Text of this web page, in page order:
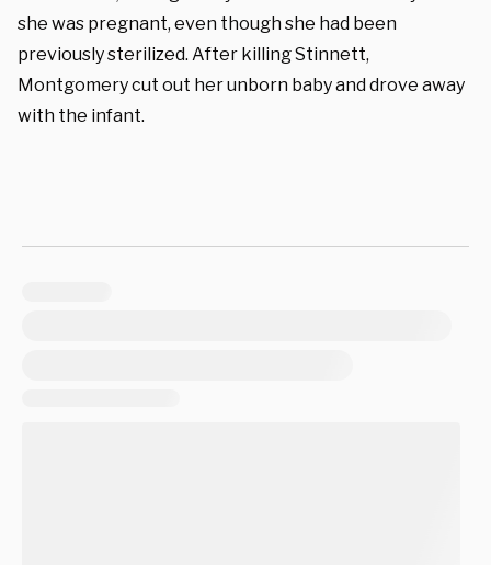
she was pregnant, even though she had been
previously sterilized. After killing Stinnett,
Montgomery cut out her unborn baby and drove away
with the infant.